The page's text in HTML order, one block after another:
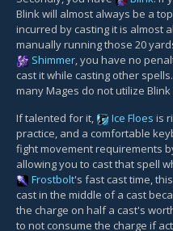
Blink will almost always be a
incurred by casting it is almost
manually running those 20
Shimmer, you have no
cast it while casting other
many Mages do not utilize
If talented for it,
Ice Floes is
practice, and a comfortable
fight movement requirements
allowing you to cast that spell
Frostbolt's fast cast time,
cast in the middle of a cast
the charge on half a cast's
to not consume the charge if